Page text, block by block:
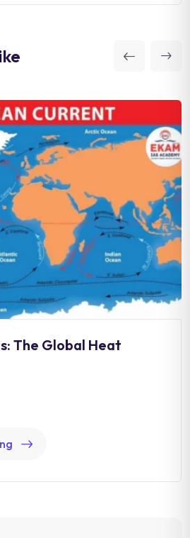
The Global Heat